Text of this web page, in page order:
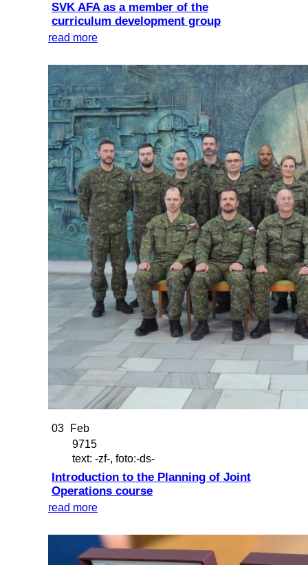
SVK AFA as a member of the
curriculum development group
read more
03
Feb
9715
text: -zf-, foto:-ds-
Introduction to the Planning of Joint
Operations course
read more